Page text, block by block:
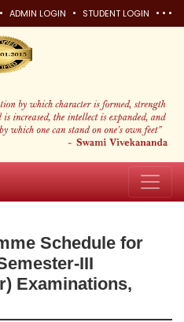
• ADMIN LOGIN • STUDENT LOGIN • • •
Schedule for
III
Examinations,